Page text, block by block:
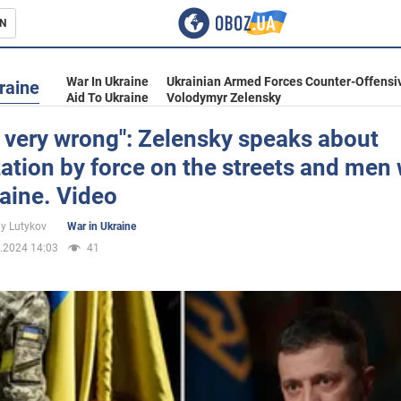
War In Ukraine
Ukrainian Armed Forces Counter-
Aid To Ukraine
Volodymyr Zelensky
wrong": Zelensky speaks about
by force on the streets and men
Video
Lutykov
War in Ukraine
14:03
41